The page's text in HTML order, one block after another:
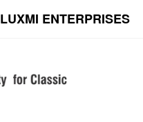
LUXMI ENTERPRISES